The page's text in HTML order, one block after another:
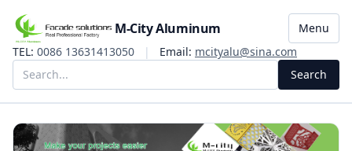
M-City Aluminum
Menu
TEL: 0086 13631413050 | Email: mcityalu@sina.com
Search